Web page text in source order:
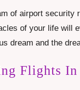
of airport security
of your life will
dream and the
Flights In